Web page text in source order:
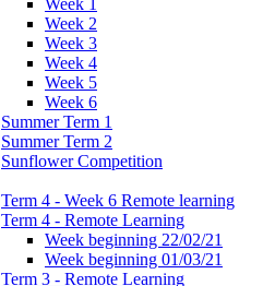
Week 1
Week 2
Week 3
Week 4
Week 5
Week 6
Summer Term 1
Summer Term 2
Sunflower Competition
Term 4 - Week 6 Remote learning
Term 4 - Remote Learning
Week beginning 22/02/21
Week beginning 01/03/21
Term 3 - Remote Learning